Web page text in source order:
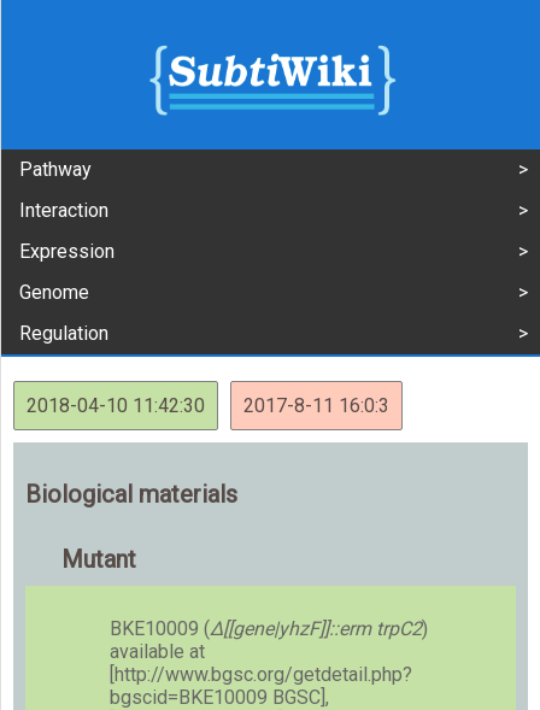
Pathway
Interaction
Expression
Genome
Regulation
2018-04-10 11:42:30 2017-8-11 16:0:3
Biological materials
Mutant
BKE10009 (Δ[[gene|yhzF]]::erm trpC2)
available at
[http://www.bgsc.org/getdetail.php?
bgscid=BKE10009 BGSC],